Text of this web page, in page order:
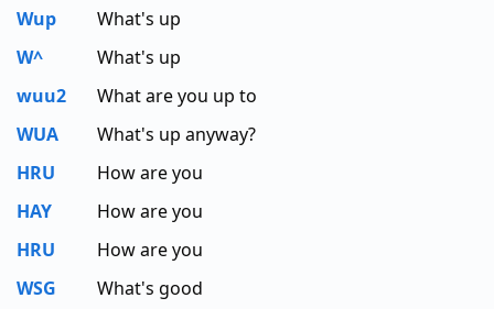
Wup
What's up
W^
What's up
wuu2
What are you up to
WUA
What's up anyway?
HRU
How are you
HAY
How are you
HRU
How are you
WSG
What's good